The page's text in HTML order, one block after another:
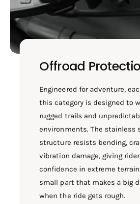
Offroad
Engineered for adventure,
this category is designed to
rugged trails and
environments. The stainless
structure resists bending,
vibration damage, giving
confidence in extreme
small part that makes a big
when the ride gets rough.